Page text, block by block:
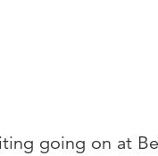
going on at